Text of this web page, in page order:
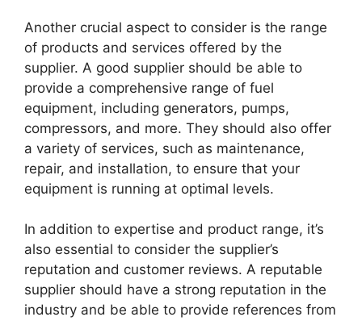
Another crucial aspect to consider is the range
of products and services offered by the
supplier. A good supplier should be able to
provide a comprehensive range of fuel
equipment, including generators, pumps,
compressors, and more. They should also offer
a variety of services, such as maintenance,
repair, and installation, to ensure that your
equipment is running at optimal levels.
In addition to expertise and product range, it’s
also essential to consider the supplier’s
reputation and customer reviews. A reputable
supplier should have a strong reputation in the
industry and be able to provide references from